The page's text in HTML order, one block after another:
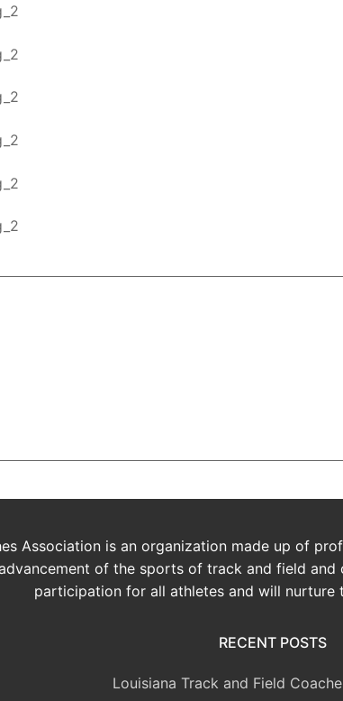
Association is an organization made up of
of the sports of track and field
participation for all athletes and will nurture
RECENT POSTS
Louisiana Track and Field